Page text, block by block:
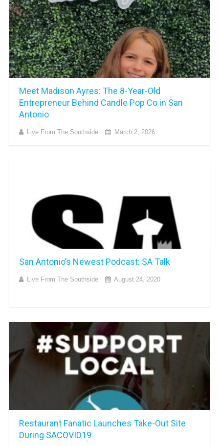
Meet Madison Ayres: The 8-Year-Old
Entrepreneur Behind Candle Pop Co in San
Antonio
Live From The Southside March 2, 2026
San Antonio’s Newest Podcast: SA Talk
Live From The Southside August 24, 2020
Restaurant Fanatic Launches Take-Out Site
During SACOVID19